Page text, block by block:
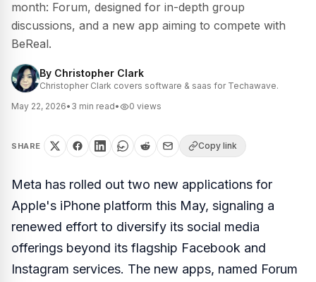
month: Forum, designed for in-depth group
discussions, and a new app aiming to compete with
BeReal.
By Christopher Clark
Christopher Clark covers software & saas for Techawave.
May 22, 2026• 3 min read• 0 views
SHARE Copy link
Meta has rolled out two new applications for
Apple's iPhone platform this May, signaling a
renewed effort to diversify its social media
offerings beyond its flagship Facebook and
Instagram services. The new apps, named Forum